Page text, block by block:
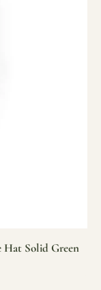
Hat Solid Green